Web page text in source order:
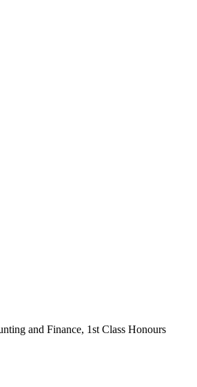
and Finance, 1st Class Honours